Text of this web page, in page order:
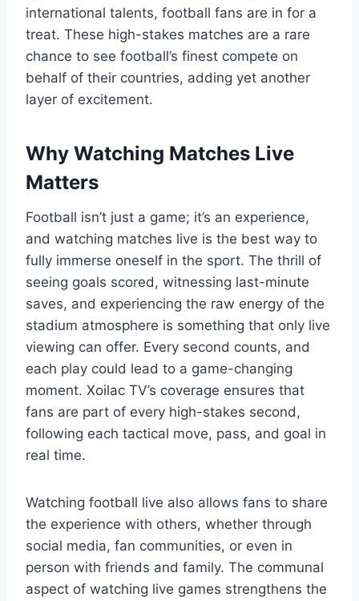
international talents, football fans are in for a
treat. These high-stakes matches are a rare
chance to see football’s finest compete on
behalf of their countries, adding yet another
layer of excitement.
Why Watching Matches Live
Matters
Football isn’t just a game; it’s an experience,
and watching matches live is the best way to
fully immerse oneself in the sport. The thrill of
seeing goals scored, witnessing last-minute
saves, and experiencing the raw energy of the
stadium atmosphere is something that only live
viewing can offer. Every second counts, and
each play could lead to a game-changing
moment. Xoilac TV’s coverage ensures that
fans are part of every high-stakes second,
following each tactical move, pass, and goal in
real time.
Watching football live also allows fans to share
the experience with others, whether through
social media, fan communities, or even in
person with friends and family. The communal
aspect of watching live games strengthens the